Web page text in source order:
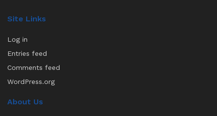
Site Links
Log in
Entries feed
Comments feed
WordPress.org
About Us